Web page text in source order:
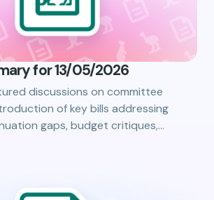
for 13/05/2026
discussions on committee
of key bills addressing
gaps, budget critiques,…